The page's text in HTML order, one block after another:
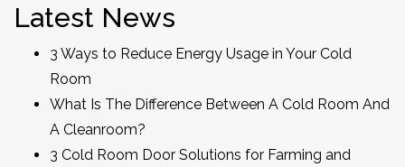
Latest News
3 Ways to Reduce Energy Usage in Your Cold
Room
What Is The Difference Between A Cold Room And
A Cleanroom?
3 Cold Room Door Solutions for Farming and